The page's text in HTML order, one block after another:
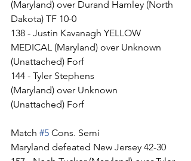
(Maryland) over Durand Hamley (North
Dakota) TF 10-0
138 - Justin Kavanagh YELLOW
MEDICAL (Maryland) over Unknown
(Unattached) Forf
144 - Tyler Stephens
(Maryland) over Unknown
(Unattached) Forf
Match #5 Cons. Semi
Maryland defeated New Jersey 42-30